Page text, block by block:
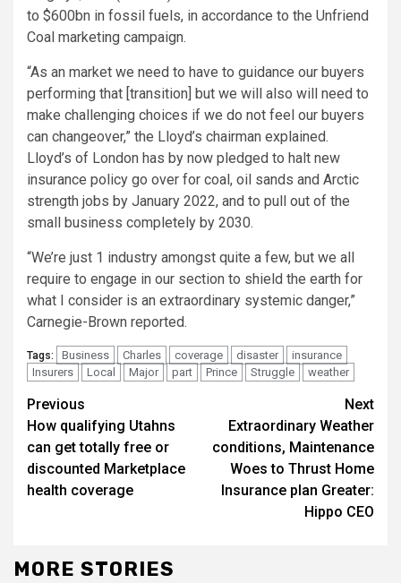
to $600bn in fossil fuels, in accordance to the Unfriend
Coal marketing campaign.
“As an market we need to have to guidance our buyers
performing that [transition] but we will also will need to
make challenging choices if we do not feel our buyers
can changeover,” the Lloyd’s chairman explained.
Lloyd’s of London has by now pledged to halt new
insurance policy go over for coal, oil sands and Arctic
strength jobs by January 2022, and to pull out of the
small business completely by 2030.
“We’re just 1 industry amongst quite a few, but we all
require to engage in our section to shield the earth for
what I consider is an extraordinary systemic danger,”
Carnegie-Brown reported.
Tags: Business Charles coverage disaster
insurance
Insurers
Local Major part Prince Struggle weather
Continue
Reading
Previous
How qualifying Utahns
can get totally free or
discounted Marketplace
health coverage
Next
Extraordinary Weather
conditions, Maintenance
Woes to Thrust Home
Insurance plan Greater:
Hippo CEO
MORE STORIES